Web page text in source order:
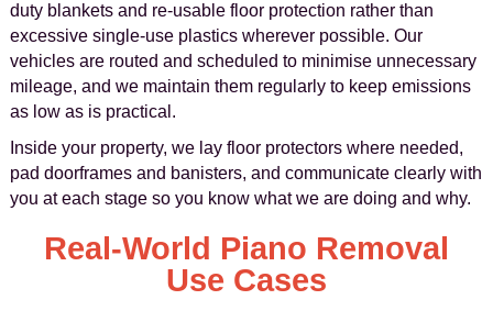
duty blankets and re-usable floor protection rather than
excessive single-use plastics wherever possible. Our
vehicles are routed and scheduled to minimise unnecessary
mileage, and we maintain them regularly to keep emissions
as low as is practical.
Inside your property, we lay floor protectors where needed,
pad doorframes and banisters, and communicate clearly with
you at each stage so you know what we are doing and why.
Real-World Piano Removal
Use Cases